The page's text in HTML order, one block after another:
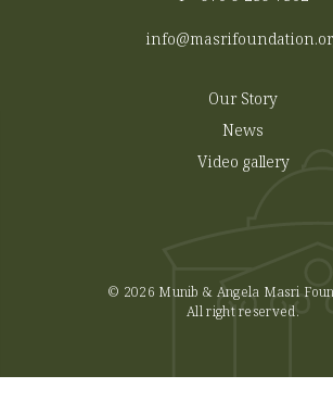
Our Story
News
Video gallery
© 2026 Munib & Angela Masri
All right reserved.